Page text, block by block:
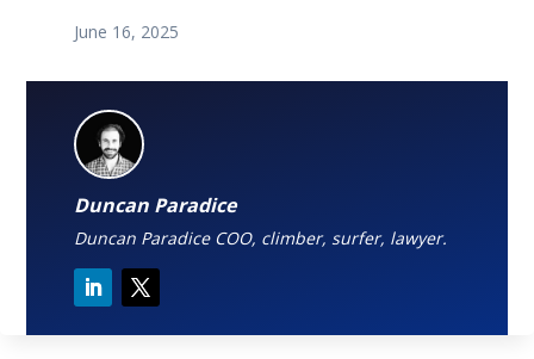
June 16, 2025
Duncan Paradice
Duncan Paradice COO, climber, surfer, lawyer.